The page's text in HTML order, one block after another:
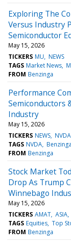
Exploring The
Versus Industry
Semiconductor
May 15, 2026
TICKERS MU NEWS
TAGS Market News
FROM Benzinga
Performance
Semiconductors
Industry
May 15, 2026
TICKERS NEWS NVDA
TAGS NVDA Benzinga
FROM Benzinga
Stock Market
Drop As Trump
Winnebago
May 15, 2026
TICKERS AMAT ASIA
TAGS Equities Top
FROM Benzinga